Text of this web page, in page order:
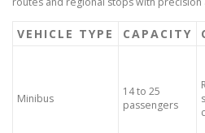
VEHICLE TYPE CAPACITY
Minibus
14 to 25
passengers